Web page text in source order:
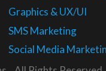
Graphics & UX/UI
SMS Marketing
Social Media